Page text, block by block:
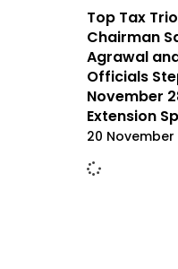
Top Tax
Chairman
Agrawal
Officials
November
Extension
20 November